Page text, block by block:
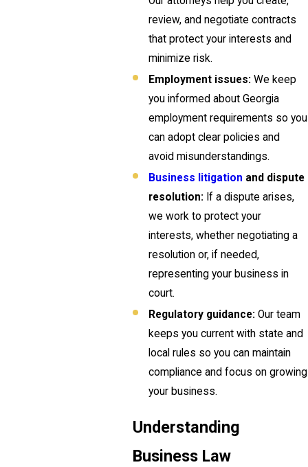
review, and negotiate contracts
that protect your interests and
minimize risk.
Employment issues: We keep
you informed about Georgia
employment requirements so you
can adopt clear policies and
avoid misunderstandings.
Business litigation and dispute
resolution: If a dispute arises,
we work to protect your
interests, whether negotiating a
resolution or, if needed,
representing your business in
court.
Regulatory guidance: Our team
keeps you current with state and
local rules so you can maintain
compliance and focus on growing
your business.
Understanding
Business Law